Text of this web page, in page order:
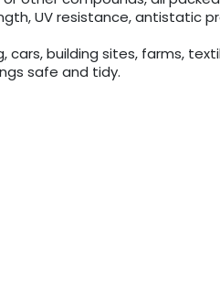
UV resistance, antistatic
building sites, farms,
safe and tidy.